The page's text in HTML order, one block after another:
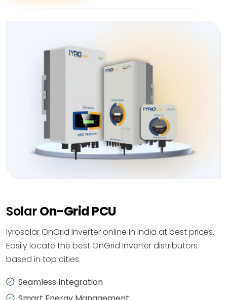
SolarOn-Grid PCU
Iyrosolar OnGrid Inverter online in India at best prices.
Easily locate the best OnGrid Inverter distributors
based in top cities.
Seamless Integration